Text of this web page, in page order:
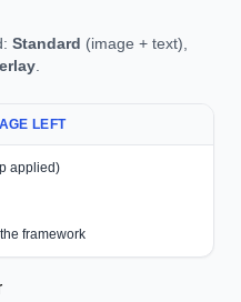
Standard (image + text),
LEFT
applied)
framework